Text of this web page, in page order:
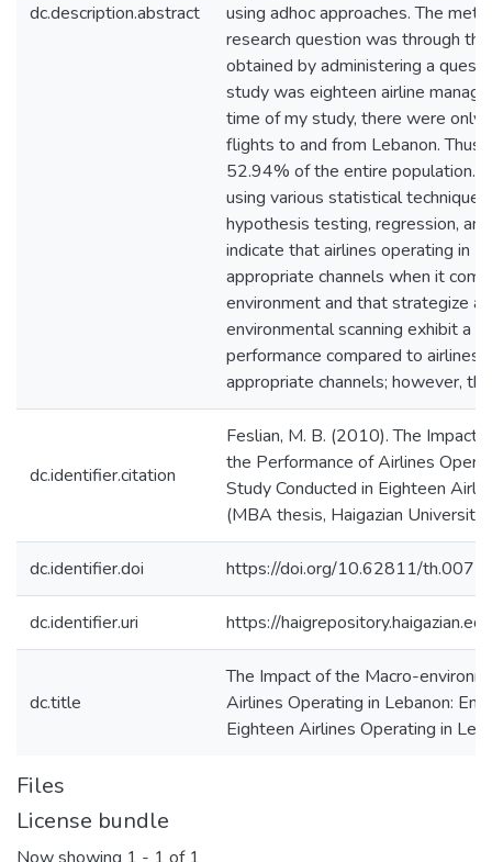
dc.description.abstract
using adhoc approaches. The
research question was through
obtained by administering a
study was eighteen airline
time of my study, there were only
flights to and from Lebanon.
52.94% of the entire population.
using various statistical
hypothesis testing, regression,
indicate that airlines operating in
appropriate channels when it
environment and that strategize
environmental scanning exhibit a
performance compared to
appropriate channels; however,
dc.identifier.citation
Feslian, M. B. (2010). The Impact
the Performance of Airlines
Study Conducted in Eighteen
(MBA thesis, Haigazian University)
dc.identifier.doi https://doi.org/10.62811/th.0072
dc.identifier.uri https://
dc.title
The Impact of the Macro-
Airlines Operating in Lebanon:
Eighteen Airlines Operating in
Files
License bundle